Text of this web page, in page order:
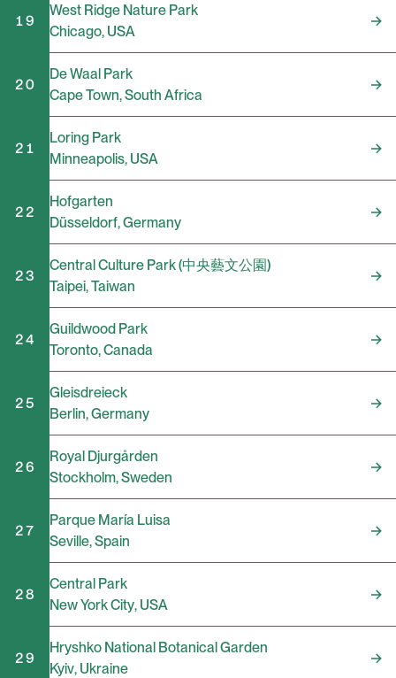
19
West Ridge Nature Park
Chicago, USA
20
De Waal Park
Cape Town,South Africa
21
Loring Park
Minneapolis, USA
22
Hofgarten
Düsseldorf,Germany
23
Central Culture Park (中央藝文公園)
Taipei,Taiwan
24
Guildwood Park
Toronto,Canada
25
Gleisdreieck
Berlin,Germany
26
Royal Djurgården
Stockholm,Sweden
27
Parque María Luisa
Seville,Spain
28
Central Park
New York City, USA
29
Hryshko National Botanical Garden
Kyiv, Ukraine